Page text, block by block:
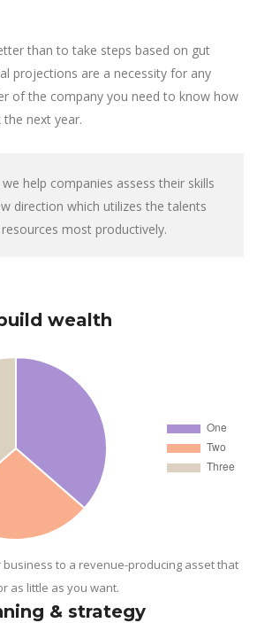
than to take steps based on gut
projections are a necessity for any
of the company you need to know how
next year.
help companies assess their skills
direction which utilizes the talents
most productively.
wealth
to a revenue-producing asset that
as little as you want.
& strategy